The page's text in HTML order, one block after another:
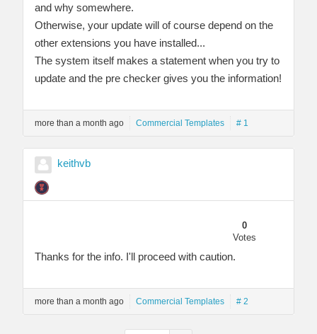
and why somewhere.
Otherwise, your update will of course depend on the
other extensions you have installed...
The system itself makes a statement when you try to
update and the pre checker gives you the information!
more than a month ago Commercial Templates # 1
keithvb
0
Votes
Thanks for the info. I'll proceed with caution.
more than a month ago Commercial Templates # 2